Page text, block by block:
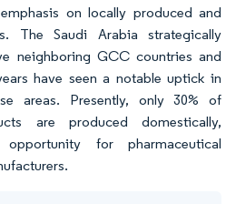
on locally produced and
The Saudi Arabia strategically
neighboring GCC countries and
have seen a notable uptick in
areas. Presently, only 30% of
are produced domestically,
for pharmaceutical